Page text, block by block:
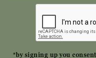
*by signing up you